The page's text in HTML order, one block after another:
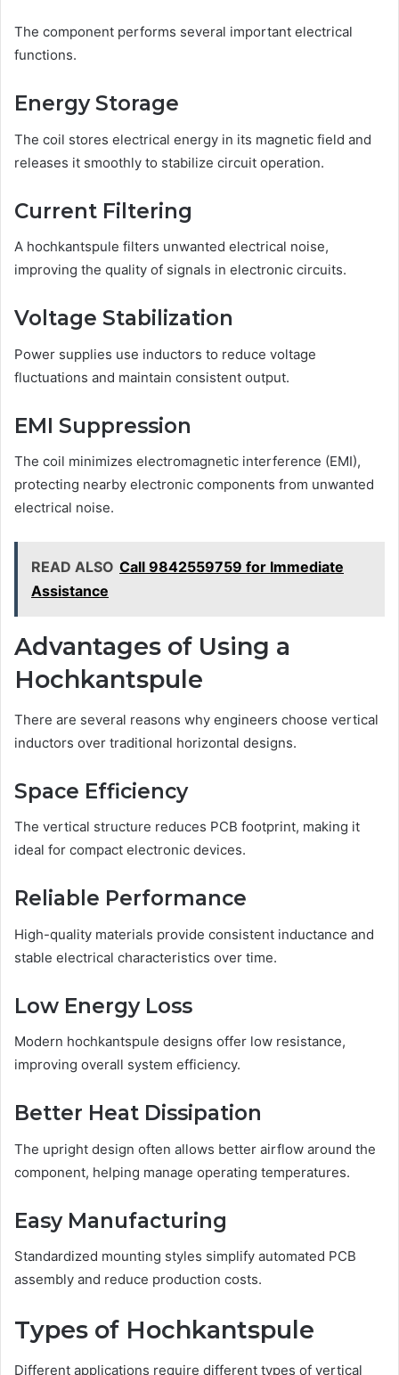
The component performs several important electrical
functions.
Energy Storage
The coil stores electrical energy in its magnetic field and
releases it smoothly to stabilize circuit operation.
Current Filtering
A hochkantspule filters unwanted electrical noise,
improving the quality of signals in electronic circuits.
Voltage Stabilization
Power supplies use inductors to reduce voltage
fluctuations and maintain consistent output.
EMI Suppression
The coil minimizes electromagnetic interference (EMI),
protecting nearby electronic components from unwanted
electrical noise.
READ ALSO Call 9842559759 for Immediate
Assistance
Advantages of Using a
Hochkantspule
There are several reasons why engineers choose vertical
inductors over traditional horizontal designs.
Space Efficiency
The vertical structure reduces PCB footprint, making it
ideal for compact electronic devices.
Reliable Performance
High-quality materials provide consistent inductance and
stable electrical characteristics over time.
Low Energy Loss
Modern hochkantspule designs offer low resistance,
improving overall system efficiency.
Better Heat Dissipation
The upright design often allows better airflow around the
component, helping manage operating temperatures.
Easy Manufacturing
Standardized mounting styles simplify automated PCB
assembly and reduce production costs.
Types of Hochkantspule
Different applications require different types of vertical